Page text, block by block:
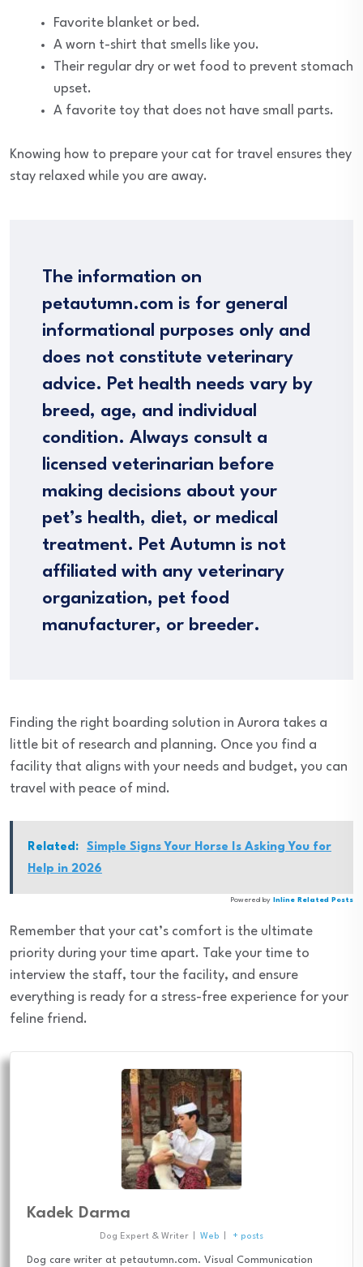
Favorite blanket or bed.
A worn t-shirt that smells like you.
Their regular dry or wet food to prevent stomach
upset.
A favorite toy that does not have small parts.
Knowing how to prepare your cat for travel ensures they
stay relaxed while you are away.
The information on
petautumn.com is for general
informational purposes only and
does not constitute veterinary
advice. Pet health needs vary by
breed, age, and individual
condition. Always consult a
licensed veterinarian before
making decisions about your
pet’s health, diet, or medical
treatment. Pet Autumn is not
affiliated with any veterinary
organization, pet food
manufacturer, or breeder.
Finding the right boarding solution in Aurora takes a
little bit of research and planning. Once you find a
facility that aligns with your needs and budget, you can
travel with peace of mind.
Related:
Simple Signs Your Horse Is Asking You for
Help in 2026
Powered by Inline Related Posts
Remember that your cat’s comfort is the ultimate
priority during your time apart. Take your time to
interview the staff, tour the facility, and ensure
everything is ready for a stress-free experience for your
feline friend.
Kadek Darma
Dog Expert & Writer Web + posts
Dog care writer at petautumn.com. Visual Communication